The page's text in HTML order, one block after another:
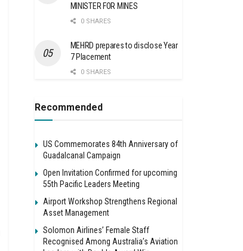
MINISTER FOR MINES
0 SHARES
MEHRD prepares to disclose Year
7 Placement
0 SHARES
Recommended
US Commemorates 84th Anniversary of
Guadalcanal Campaign
Open Invitation Confirmed for upcoming
55th Pacific Leaders Meeting
Airport Workshop Strengthens Regional
Asset Management
Solomon Airlines’ Female Staff
Recognised Among Australia’s Aviation